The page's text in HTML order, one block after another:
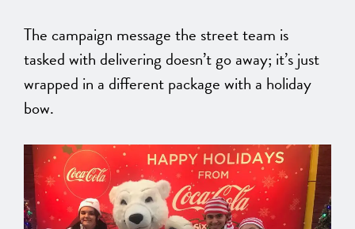
The campaign message the street team is
taskedwith delivering doesn’t go away; it’s just
wrapped in a different package with a holiday
bow.